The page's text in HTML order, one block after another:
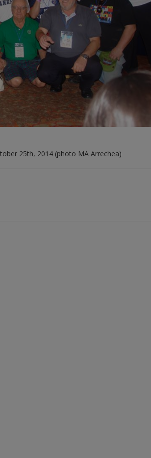
25th, 2014 (photo MA Arrechea)